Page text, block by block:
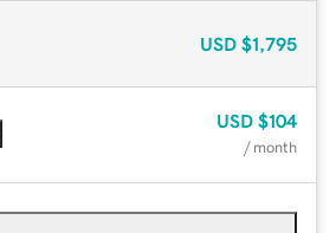
USD $1,795
USD $104
/ month